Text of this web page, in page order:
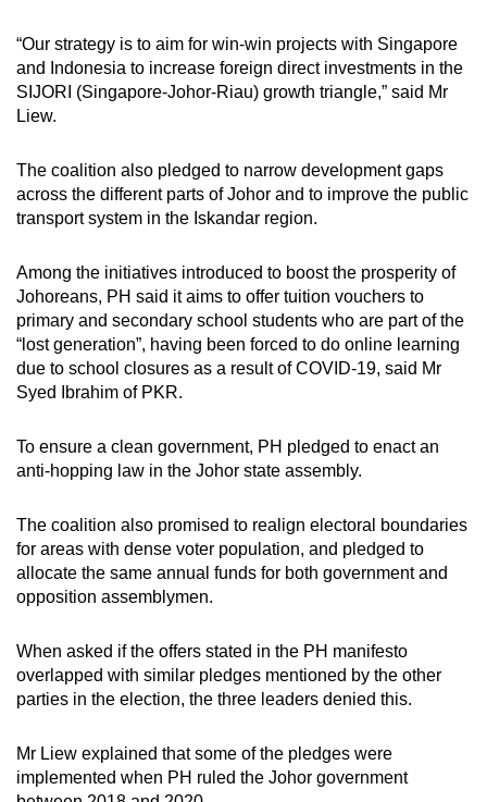
“Our strategy is to aim for win-win projects with Singapore
and Indonesia to increase foreign direct investments in the
SIJORI (Singapore-Johor-Riau) growth triangle,” said Mr
Liew.
The coalition also pledged to narrow development gaps
across the different parts of Johor and to improve the public
transport system in the Iskandar region.
Among the initiatives introduced to boost the prosperity of
Johoreans, PH said it aims to offer tuition vouchers to
primary and secondary school students who are part of the
“lost generation”, having been forced to do online learning
due to school closures as a result of COVID-19, said Mr
Syed Ibrahim of PKR.
To ensure a clean government, PH pledged to enact an
anti-hopping law in the Johor state assembly.
The coalition also promised to realign electoral boundaries
for areas with dense voter population, and pledged to
allocate the same annual funds for both government and
opposition assemblymen.
When asked if the offers stated in the PH manifesto
overlapped with similar pledges mentioned by the other
parties in the election, the three leaders denied this.
Mr Liew explained that some of the pledges were
implemented when PH ruled the Johor government